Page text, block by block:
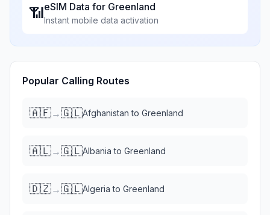
📶eSIM Data for Greenland
Instant mobile data activation
Popular Calling Routes
🇦🇫→🇬🇱Afghanistan to Greenland
🇦🇱→🇬🇱Albania to Greenland
🇩🇿→🇬🇱Algeria to Greenland